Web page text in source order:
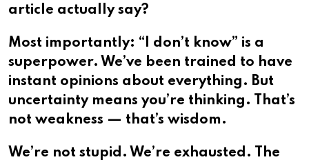
article actually say?
Most importantly: “I don’t know” is a
superpower. We’ve been trained to have
instant opinions about everything. But
uncertainty means you’re thinking. That’s
not weakness — that’s wisdom.
We’re not stupid. We’re exhausted. The